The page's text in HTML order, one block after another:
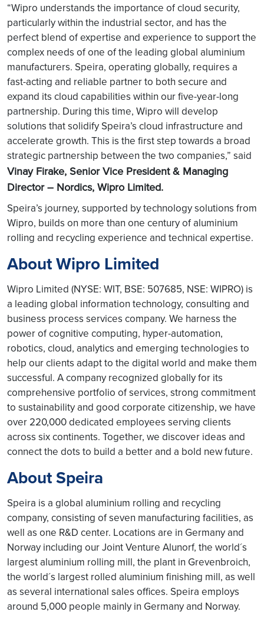
“Wipro understands the importance of cloud security,
particularly within the industrial sector, and has the
perfect blend of expertise and experience to support the
complex needs of one of the leading global aluminium
manufacturers. Speira, operating globally, requires a
fast-acting and reliable partner to both secure and
expand its cloud capabilities within our five-year-long
partnership. During this time, Wipro will develop
solutions that solidify Speira’s cloud infrastructure and
accelerate growth. This is the first step towards a broad
strategic partnership between the two companies,” said
Vinay Firake, Senior Vice President & Managing
Director – Nordics, Wipro Limited.
Speira’s journey, supported by technology solutions from
Wipro, builds on more than one century of aluminium
rolling and recycling experience and technical expertise.
About Wipro Limited
Wipro Limited (NYSE: WIT, BSE: 507685, NSE: WIPRO) is
a leading global information technology, consulting and
business process services company. We harness the
power of cognitive computing, hyper-automation,
robotics, cloud, analytics and emerging technologies to
help our clients adapt to the digital world and make them
successful. A company recognized globally for its
comprehensive portfolio of services, strong commitment
to sustainability and good corporate citizenship, we have
over 220,000 dedicated employees serving clients
across six continents. Together, we discover ideas and
connect the dots to build a better and a bold new future.
About Speira
Speira is a global aluminium rolling and recycling
company, consisting of seven manufacturing facilities, as
well as one R&D center. Locations are in Germany and
Norway including our Joint Venture Alunorf, the world´s
largest aluminium rolling mill, the plant in Grevenbroich,
the world´s largest rolled aluminium finishing mill, as well
as several international sales offices. Speira employs
around 5,000 people mainly in Germany and Norway.